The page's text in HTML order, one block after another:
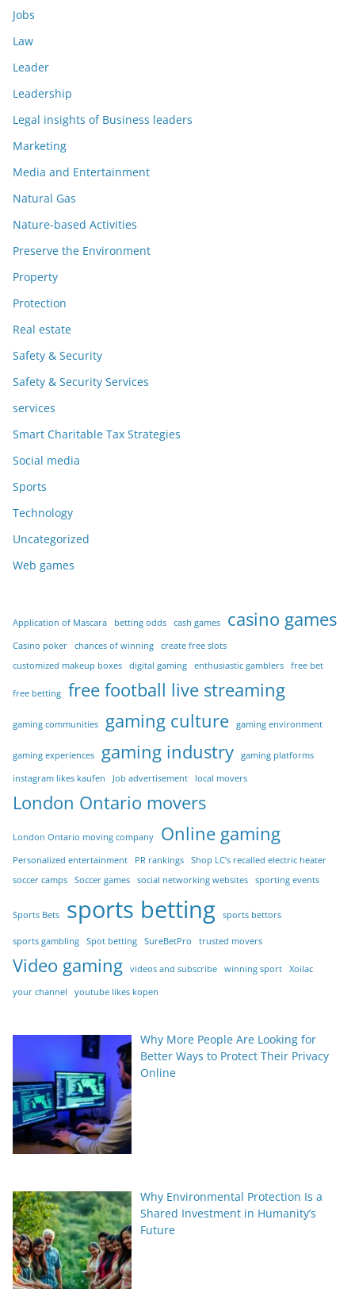
Jobs
Law
Leader
Leadership
Legal insights of Business leaders
Marketing
Media and Entertainment
Natural Gas
Nature-based Activities
Preserve the Environment
Property
Protection
Real estate
Safety & Security
Safety & Security Services
services
Smart Charitable Tax Strategies
Social media
Sports
Technology
Uncategorized
Web games
Application of Mascara betting odds cash games casino games
Casino poker chances of winning
create free slots
customized makeup boxes
digital gaming enthusiastic gamblers free bet
free betting free football live streaming
gaming communities gaming culture gaming environment
gaming experiences gaming industry gaming platforms
instagram likes kaufen Job advertisement local movers
London Ontario movers
London Ontario moving company Online gaming
Personalized entertainment PR rankings
Shop LC’s recalled electric heater
soccer camps
Soccer games social networking websites sporting events
Sports Bets sports betting sports bettors
sports gambling Spot betting SureBetPro trusted movers
Video gaming videos and subscribe winning sport Xoilac
your channel youtube likes kopen
Why More People Are Looking for
Better Ways to Protect Their Privacy
Online
Why Environmental Protection Is a
Shared Investment in Humanity’s
Future